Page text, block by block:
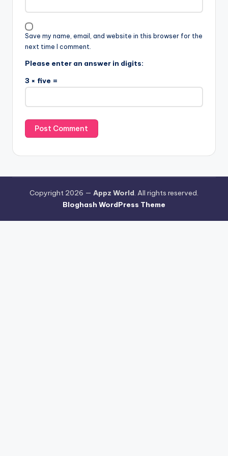
Save my name, email, and website in this browser for the
next time I comment.
Please enter an answer in digits:
3 × five =
Copyright 2026 — Appz World. All rights reserved.
Bloghash WordPress Theme